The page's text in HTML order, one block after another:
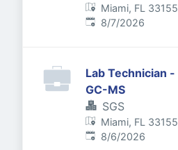
Miami, FL
Published:
8/7/2026
Lab Technician
GC-MS
SGS
Miami, FL
Published:
8/6/2026